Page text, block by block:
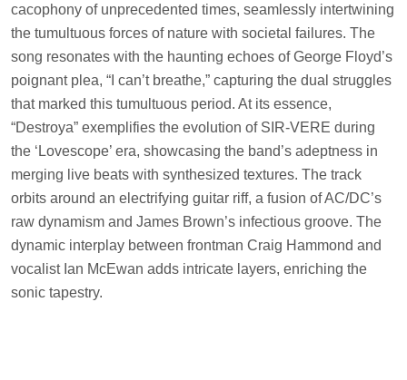
cacophony of unprecedented times, seamlessly intertwining
the tumultuous forces of nature with societal failures. The
song resonates with the haunting echoes of George Floyd’s
poignant plea, “I can’t breathe,” capturing the dual struggles
that marked this tumultuous period. At its essence,
“Destroya” exemplifies the evolution of SIR-VERE during
the ‘Lovescope’ era, showcasing the band’s adeptness in
merging live beats with synthesized textures. The track
orbits around an electrifying guitar riff, a fusion of AC/DC’s
raw dynamism and James Brown’s infectious groove. The
dynamic interplay between frontman Craig Hammond and
vocalist Ian McEwan adds intricate layers, enriching the
sonic tapestry.